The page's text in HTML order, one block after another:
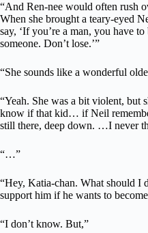
“And Ren-nee would often rush
When she brought a teary-eyed
say, ‘If you’re a man, you have
someone. Don’t lose.’”
“She sounds like a wonderful
“Yeah. She was a bit violent, but
know if that kid… if Neil
still there, deep down. …I never
“…”
“Hey, Katia-chan. What should I
support him if he wants to
“I don’t know. But,”